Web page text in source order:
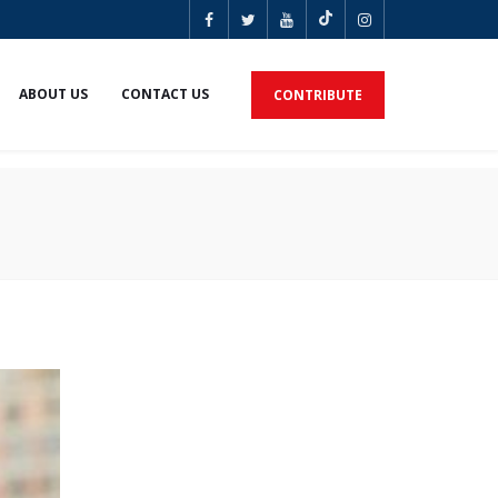
ABOUT US CONTACT US CONTRIBUTE